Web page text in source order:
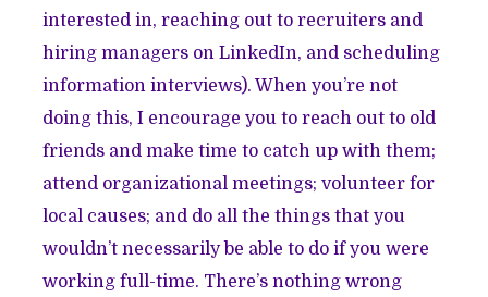
interested in, reaching out to recruiters and
hiring managers on LinkedIn, and scheduling
information interviews). When you’re not
doing this, I encourage you to reach out to old
friends and make time to catch up with them;
attend organizational meetings; volunteer for
local causes; and do all the things that you
wouldn’t necessarily be able to do if you were
working full-time. There’s nothing wrong